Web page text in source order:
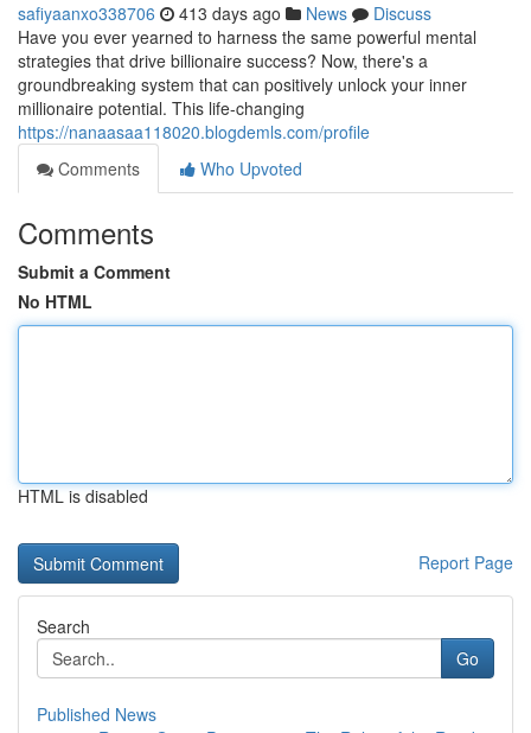
safiyaanxo338706 413 days ago News
Discuss
Have you ever yearned to harness the same powerful mental
strategies that drive billionaire success? Now, there's a
groundbreaking system that can positively unlock your inner
millionaire potential. This life-changing
https://nanaasaa118020.blogdemls.com/profile
Comments
Who Upvoted
Comments
Submit a Comment
No HTML
HTML is disabled
Report Page
Search
Go
Published News